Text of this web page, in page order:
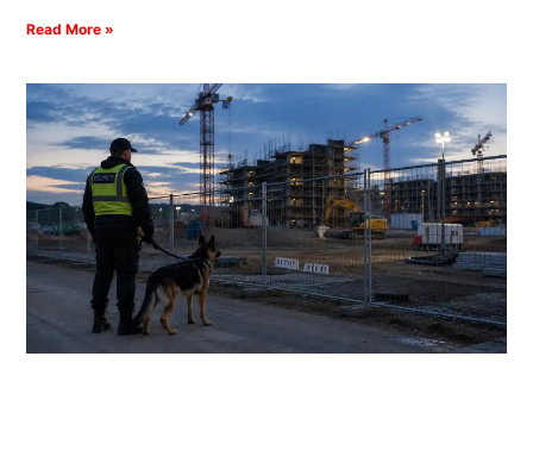
Read More »